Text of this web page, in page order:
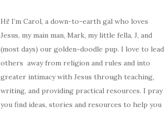
Hi! I’m Carol, a down-to-earth gal who loves
Jesus, my main man, Mark, my little fella, J, and
(most days) our golden-doodle pup. I love to lead
others away from religion and rules and into
greater intimacy with Jesus through teaching,
writing, and providing practical resources. I pray
you find ideas, stories and resources to help you